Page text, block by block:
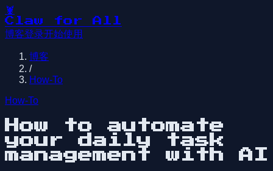
🦞
Claw for All
博客登录开始使用
博客
/
How-To
How-To
How to automate
your daily task
management with AI